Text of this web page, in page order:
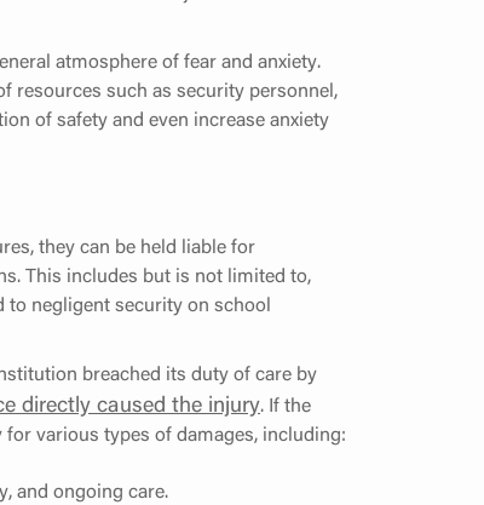
atmosphere of fear and anxiety.
resources such as security personnel,
of safety and even increase anxiety
they can be held liable for
This includes but is not limited to,
negligent security on school
breached its duty of care by
directly caused the injury. If the
various types of damages, including:
and ongoing care.